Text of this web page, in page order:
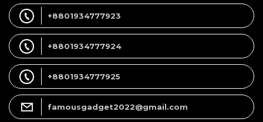
+8801934777923
+8801934777924
+8801934777925
famousgadget2022@gmail.com